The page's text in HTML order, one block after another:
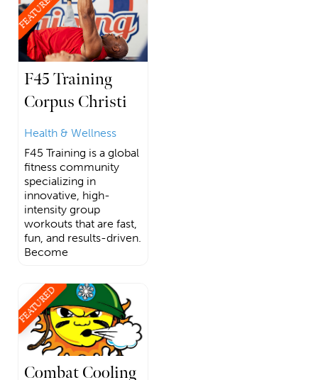
FEATURED
F45 Training
Corpus Christi
Health & Wellness
F45 Training is a global
fitness community
specializing in
innovative, high-
intensity group
workouts that are fast,
fun, and results-driven.
Become
FEATURED
Combat Cooling